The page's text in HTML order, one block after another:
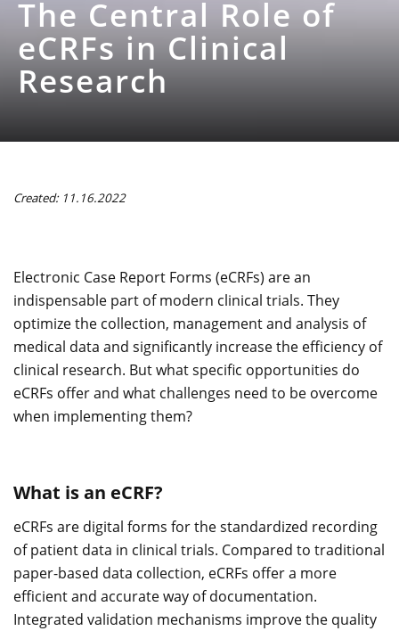
The Central Role of
eCRFs in Clinical
Research
Created: 11.16.2022
Electronic Case Report Forms (eCRFs) are an
indispensable part of modern clinical trials. They
optimize the collection, management and analysis of
medical data and significantly increase the efficiency of
clinical research. But what specific opportunities do
eCRFs offer and what challenges need to be overcome
when implementing them?
What is an eCRF?
eCRFs are digital forms for the standardized recording
of patient data in clinical trials. Compared to traditional
paper-based data collection, eCRFs offer a more
efficient and accurate way of documentation.
Integrated validation mechanisms improve the quality